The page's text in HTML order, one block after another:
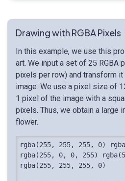
Drawing with RGBA Pixels
In this example, we use this
art. We input a set of 25 RGBA
pixels per row) and transform
image. We use a pixel size of
1 pixel of the image with a
pixels. Thus, we obtain a large
flower.
rgba(255, 255, 255, 0)
rgba(255, 0, 0, 255)
rgba(255, 255, 255, 0)